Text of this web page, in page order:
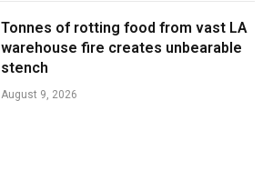
Tonnes of rotting food from vast LA
warehouse fire creates unbearable
stench
August 9, 2026